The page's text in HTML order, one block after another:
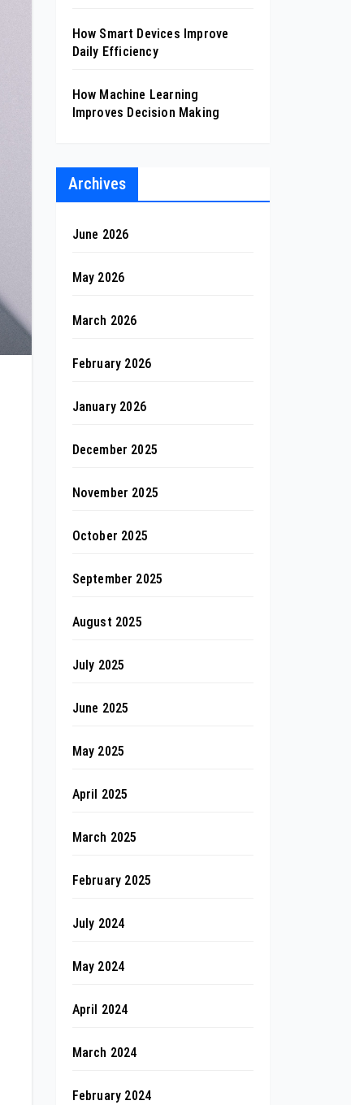
How Smart Devices Improve
Daily Efficiency
How Machine Learning
Improves Decision Making
Archives
June 2026
May 2026
March 2026
February 2026
January 2026
December 2025
November 2025
October 2025
September 2025
August 2025
July 2025
June 2025
May 2025
April 2025
March 2025
February 2025
July 2024
May 2024
April 2024
March 2024
February 2024